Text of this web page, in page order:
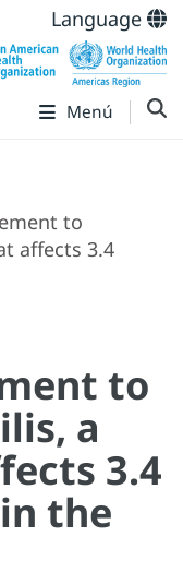
Language
Menú
to
affects 3.4
to
a
3.4
the